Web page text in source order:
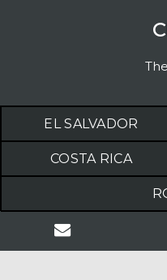
EL SALVADOR
COSTA RICA